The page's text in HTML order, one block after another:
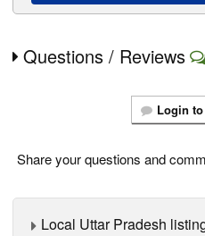
Questions / Reviews
Login
Share your questions and
Local Uttar Pradesh